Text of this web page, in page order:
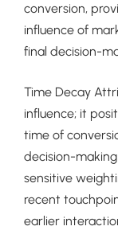
conversion,
influence of
final decision-
Time Decay
influence; it
time of
decision-
sensitive
recent
earlier